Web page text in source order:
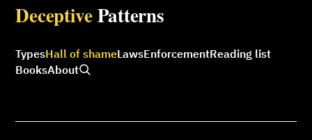
DeceptivePatterns
TypesHall of shameLawsEnforcementReading list
BooksAbout